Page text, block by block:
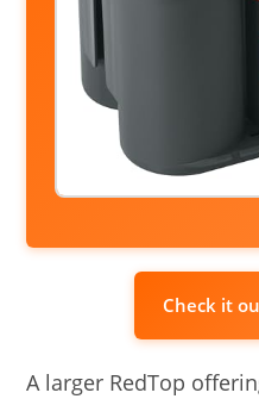
Check it
A larger RedTop